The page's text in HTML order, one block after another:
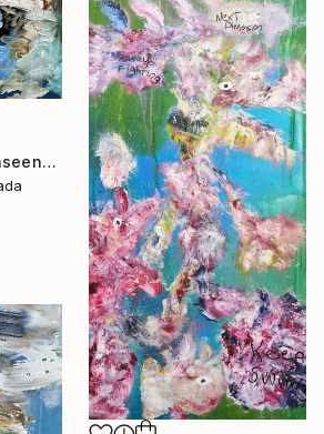
"Currents of the Unseen" Painting